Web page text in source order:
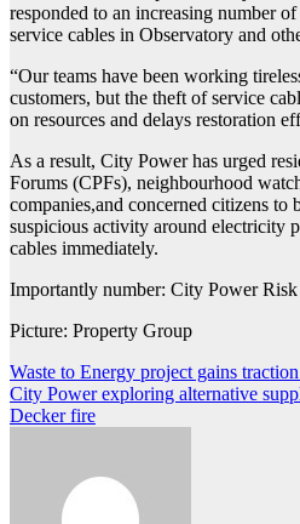
responded to an increasing number
service cables in Observatory and
“Our teams have been working
customers, but the theft of service
on resources and delays restoration
As a result, City Power has urged
Forums (CPFs), neighbourhood
companies,and concerned citizens to
suspicious activity around electricity
cables immediately.
Importantly number: City Power
Picture: Property Group
Post
navigation
Waste to Energy project gains
City Power exploring alternative
Decker fire